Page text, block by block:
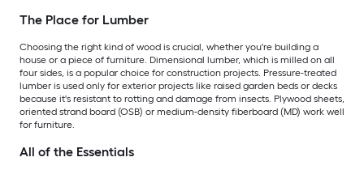
The Place for Lumber
Choosing the right kind of wood is crucial, whether you're building a
house or a piece of furniture. Dimensional lumber, which is milled on all
four sides, is a popular choice for construction projects. Pressure-treated
lumber is used only for exterior projects like raised garden beds or decks
because it's resistant to rotting and damage from insects. Plywood sheets,
oriented strand board (OSB) or medium-density fiberboard (MD) work well
for furniture.
All of the Essentials